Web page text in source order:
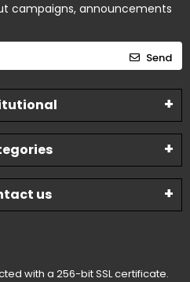
campaigns, announcements
Send
us
with a 256-bit SSL certificate.